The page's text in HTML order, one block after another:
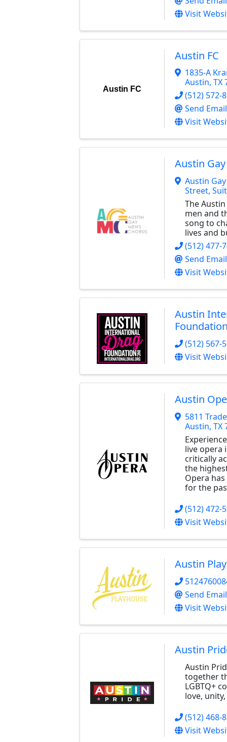
Visit
Austin FC
Austin FC
1835-A
Austin, TX
(512) 572-
Send Email
Visit
Austin
Austin
Street,
The Austin
men and
song to
lives and
(512) 477-
Send Email
Visit
Austin
(512) 567-
Visit
Austin
5811
Austin, TX
live opera
critically
the
Opera
for the
(512) 472-
Visit
Austin
Send Email
Visit
Austin
Austin
together
LGBTQ+
love,
(512) 468-
Visit